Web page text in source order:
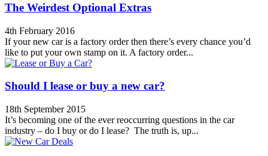
The Weirdest Optional Extras
4th February 2016
If your new car is a factory order then there’s every chance you’d
like to put your own stamp on it. A factory order...
Should I lease or buy a new car?
18th September 2015
It’s becoming one of the ever reoccurring questions in the car
industry – do I buy or do I lease? The truth is, up...